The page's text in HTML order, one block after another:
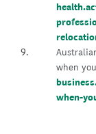
when
when-